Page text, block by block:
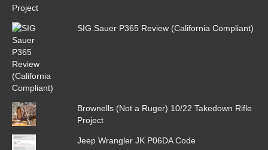
SIG Sauer P365 Review (California Compliant)
Brownells (Not a Ruger) 10/22 Takedown Rifle
Project
Jeep Wrangler JK P06DA Code